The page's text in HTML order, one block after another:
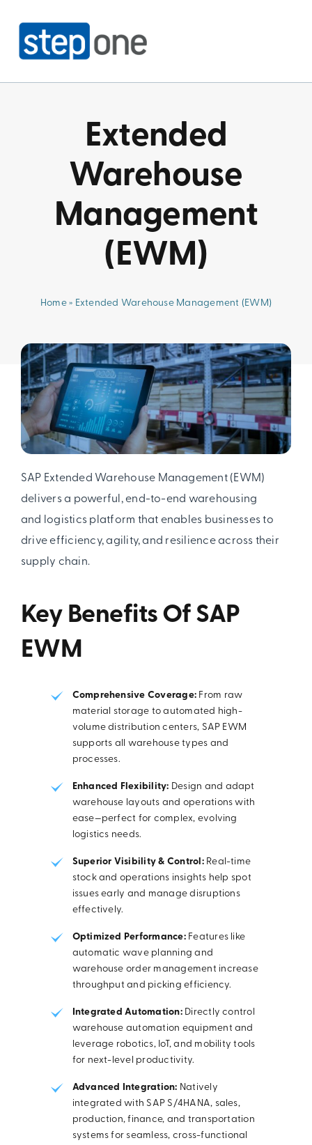
content
Extended
Warehouse
Management
(EWM)
Home» Extended Warehouse Management (EWM)
SAP Extended Warehouse Management (EWM)
delivers a powerful, end-to-end warehousing
and logistics platform that enables businesses to
drive efficiency, agility, and resilience across their
supply chain.
Key Benefits Of SAP
EWM
Comprehensive Coverage: From raw
material storage to automated high-
volume distribution centers, SAP EWM
supports all warehouse types and
processes.
Enhanced Flexibility: Design and adapt
warehouse layouts and operations with
ease—perfect for complex, evolving
logistics needs.
Superior Visibility & Control:Real-time
stock and operations insights help spot
issues early and manage disruptions
effectively.
Optimized Performance:Features like
automatic wave planning and
warehouse order management increase
throughput and picking efficiency.
Integrated Automation:Directly control
warehouse automation equipment and
leverage robotics, IoT, and mobility tools
for next-level productivity.
Advanced Integration: Natively
integrated with SAP S/4HANA, sales,
production, finance, and transportation
systems for seamless, cross-functional